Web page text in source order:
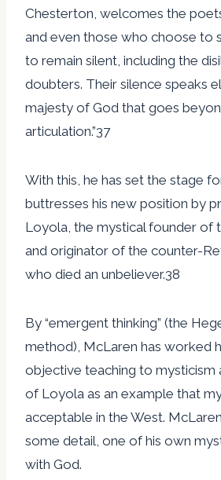
Chesterton, welcomes the
and even those who choose to
to remain silent, including the
doubters. Their silence speaks
majesty of God that goes
articulation.”37
With this, he has set the stage
buttresses his new position by
Loyola, the mystical founder of
and originator of the counter-
who died an unbeliever.38
By “emergent thinking” (the
method), McLaren has worked
objective teaching to mysticism
of Loyola as an example that
acceptable in the West.
some detail, one of his own
with God.